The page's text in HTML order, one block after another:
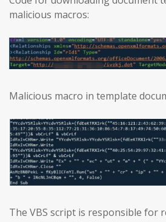
malicious macros:
Malicious macro in template
The VBS script is responsible for